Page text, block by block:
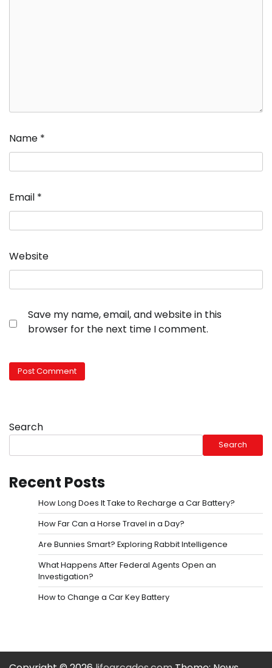
Name *
Email *
Website
Save my name, email, and website in this
browser for the next time I comment.
Search
Search
Recent Posts
How Long Does It Take to Recharge a Car Battery?
How Far Can a Horse Travel in a Day?
Are Bunnies Smart? Exploring Rabbit Intelligence
What Happens After Federal Agents Open an
Investigation?
How to Change a Car Key Battery